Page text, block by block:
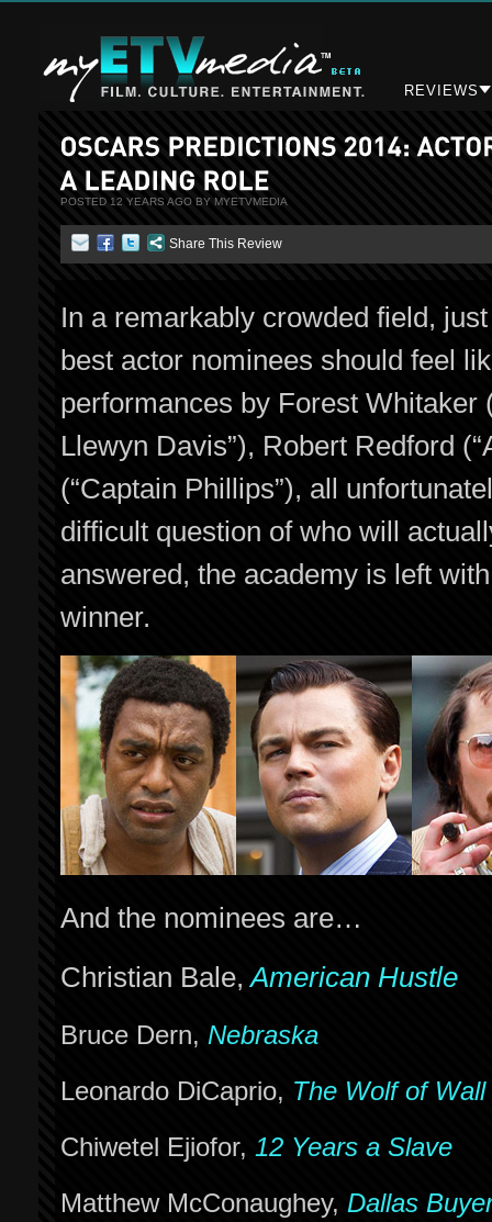
REVIEWS
POSTED 12 YEARS AGO BY MYETVMEDIA
Share This Review
In a remarkably crowded field,
best actor nominees should feel
performances by Forest Whitaker
Llewyn Davis”), Robert Redford
(“Captain Phillips”), all
difficult question of who will
answered, the academy is left
winner.
And the nominees are…
Christian Bale, American Hustle
Bruce Dern, Nebraska
Leonardo DiCaprio, The Wolf of
Chiwetel Ejiofor, 12 Years a Slave
Matthew McConaughey, Dallas